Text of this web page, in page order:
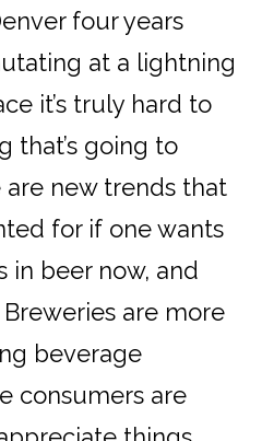
four years
at a lightning
it’s truly hard to
that’s going to
new trends that
for if one wants
in beer now, and
are more
beverage
consumers are